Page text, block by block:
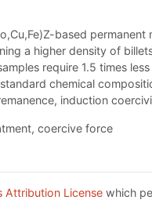
based
a higher density of
require 1.5 times
chemical
induction
coercive force
Attribution License which